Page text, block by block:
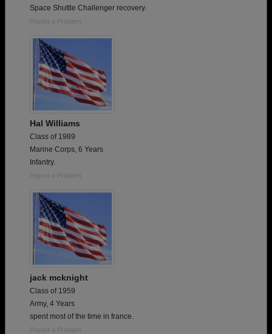
Space Shuttle Challenger recovery.
Report a Problem
Hal Williams
Class of 1989
Marine Corps, 6 Years
Infantry.
Report a Problem
jack mcknight
Class of 1959
Army, 4 Years
spent most of the time in france.
Report a Problem